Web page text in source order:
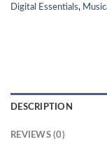
Digital Essentials,
DESCRIPTION
REVIEWS (0)